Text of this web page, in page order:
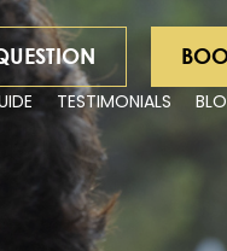
TESTIMONIALS